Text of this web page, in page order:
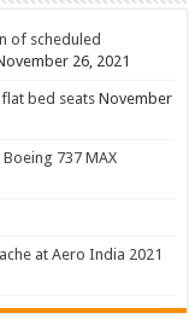
of scheduled
26, 2021
bed seats November
737 MAX
at Aero India 2021